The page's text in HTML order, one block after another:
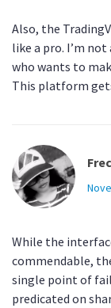
Also, the
like a pro. I’m not
who wants to
This platform
While the
commendable,
single point of
predicated on